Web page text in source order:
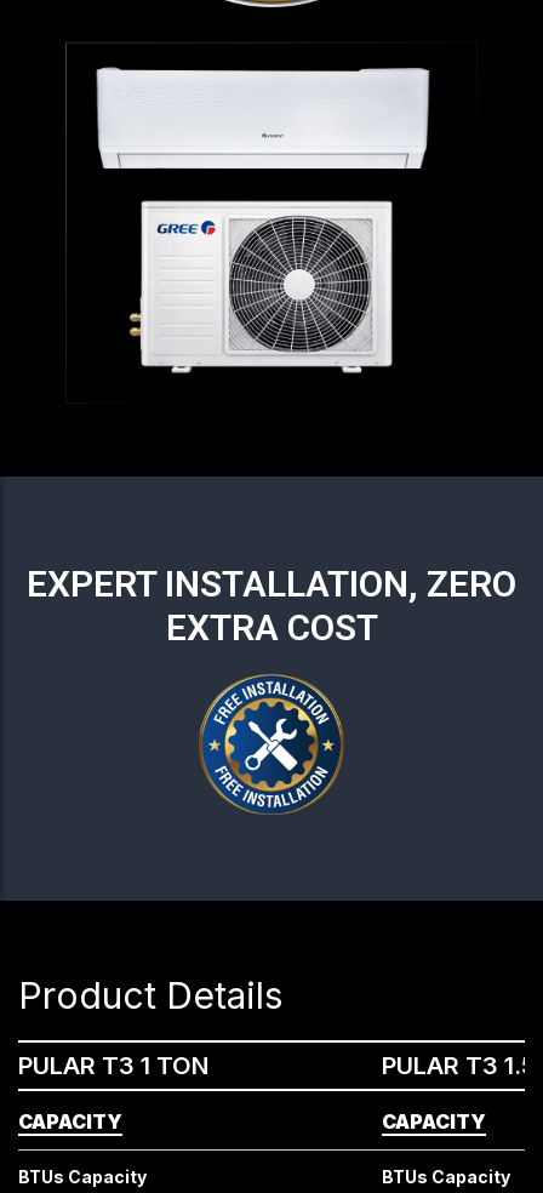
EXPERT INSTALLATION, ZERO
EXTRA COST
Product Details
PULAR T3 1 TON PULAR T3 1.5
CAPACITY CAPACITY
BTUs Capacity
BTUs Capacity